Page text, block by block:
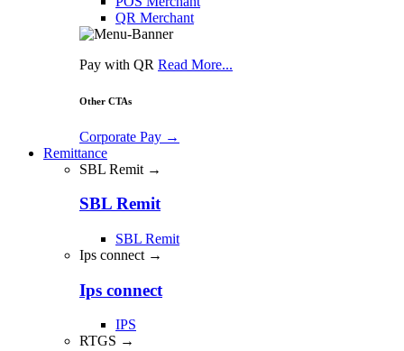
QR Merchant
Pay with QR Read More...
Other CTAs
Corporate Pay →
Remittance
SBL Remit →
SBL Remit
SBL Remit
Ips connect →
Ips connect
IPS
RTGS →